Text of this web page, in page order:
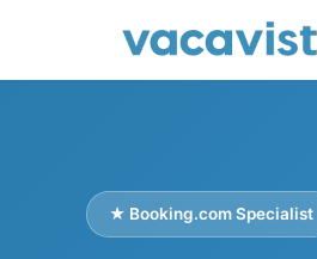
★ Booking.com Specialist